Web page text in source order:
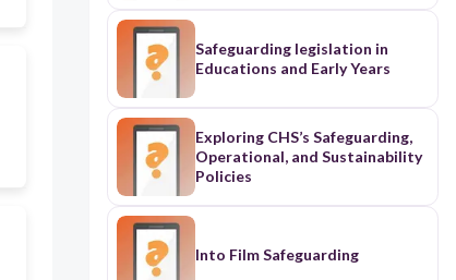
Safeguarding legislation in
Educations and Early Years
Exploring CHS’s Safeguarding,
Operational, and Sustainability
Policies
Into Film Safeguarding